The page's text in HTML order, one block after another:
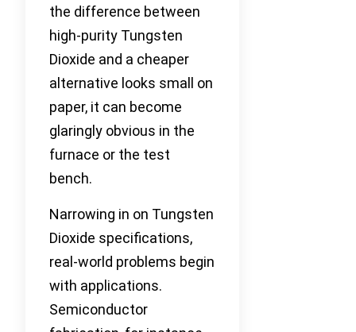
the difference between
high-purity Tungsten
Dioxide and a cheaper
alternative looks small on
paper, it can become
glaringly obvious in the
furnace or the test
bench.
Narrowing in on Tungsten
Dioxide specifications,
real-world problems begin
with applications.
Semiconductor